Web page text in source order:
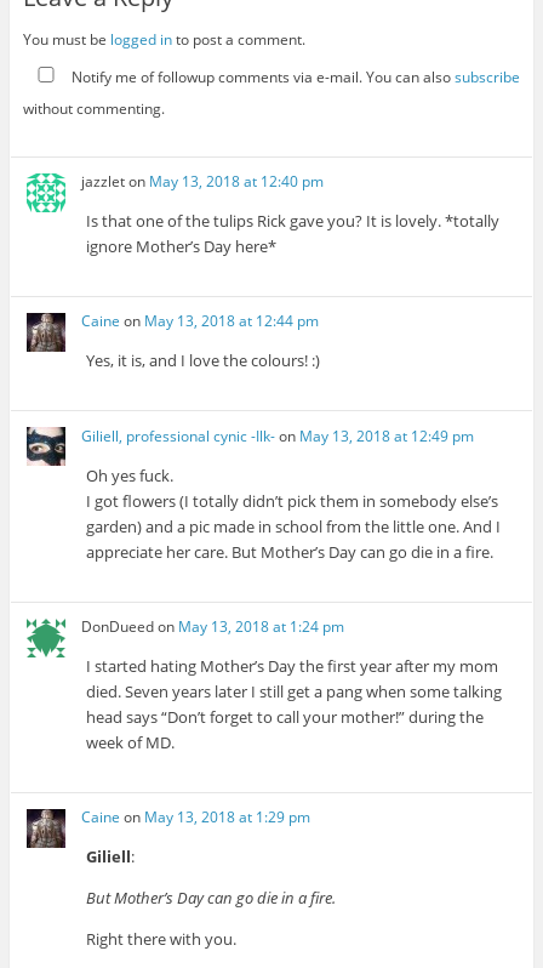
You must be logged into post a comment.
Notify me of followup comments via e-mail. You can alsosubscribe
without commenting.
jazzleton May 13, 2018 at 12:40 pm
Is that one of the tulips Rick gave you? It is lovely. *totally
ignore Mother’s Day here*
Caine on May 13, 2018 at 12:44 pm
Yes, it is, and I love the colours! :)
Giliell, professional cynic -Ilk-on May 13, 2018 at 12:49 pm
Oh yes fuck.
I got flowers (I totally didn’t pick them in somebody else’s
garden) and a pic made in school from the little one. And I
appreciate her care. But Mother’s Day can go die in a fire.
DonDueedon May 13, 2018 at 1:24 pm
I started hating Mother’s Day the first year after my mom
died. Seven years later I still get a pang when some talking
head says “Don’t forget to call your mother!” during the
week of MD.
Caine on May 13, 2018 at 1:29 pm
Giliell:
But Mother’s Day can go die in a fire.
Right there with you.